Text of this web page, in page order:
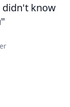
know